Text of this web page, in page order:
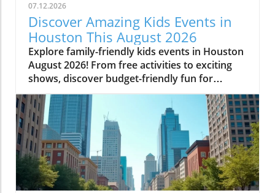
07.12.2026
Discover Amazing Kids Events in
Houston This August 2026
Explore family-friendly kids events in Houston
August 2026! From free activities to exciting
shows, discover budget-friendly fun for
everyone.